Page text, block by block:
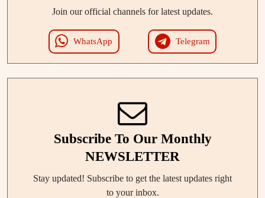
Join our official channels for latest updates.
WhatsApp Telegram
Subscribe To Our Monthly
NEWSLETTER
Stay updated! Subscribe to get the latest updates right
to your inbox.